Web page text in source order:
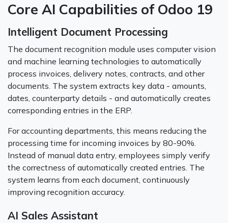
Core AI Capabilities of Odoo 19
Intelligent Document Processing
The document recognition module uses computer vision
and machine learning technologies to automatically
process invoices, delivery notes, contracts, and other
documents. The system extracts key data - amounts,
dates, counterparty details - and automatically creates
corresponding entries in the ERP.
For accounting departments, this means reducing the
processing time for incoming invoices by 80-90%.
Instead of manual data entry, employees simply verify
the correctness of automatically created entries. The
system learns from each document, continuously
improving recognition accuracy.
AI Sales Assistant